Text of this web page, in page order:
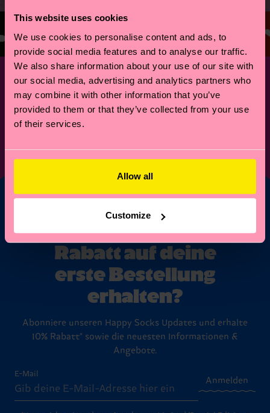
This website uses cookies
We use cookies to personalise content and ads, to
provide social media features and to analyse our traffic.
We also share information about your use of our site with
our social media, advertising and analytics partners who
may combine it with other information that you’ve
provided to them or that they’ve collected from your use
of their services.
Allow all
Customize
FOR PRESS INQUIRIES press@happysocks.com
Möchtest du 10%
Rabatt auf deine
erste Bestellung
erhalten?
Abonniere unseren Happy Socks Updates und erhalte
10% Rabatt* sowie die neuesten Informationen &
Angebote.
E-Mail
Anmelden